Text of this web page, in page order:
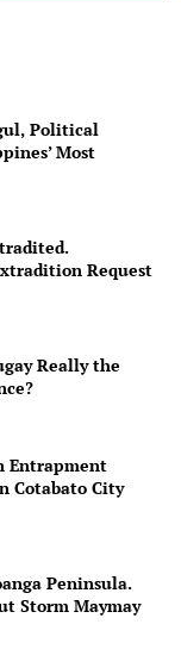
Political
Most
Request
Really the
Entrapment
Cotabato City
Peninsula.
Storm Maymay